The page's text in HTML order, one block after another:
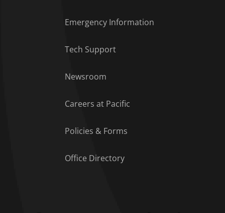
Emergency Information
Tech Support
Newsroom
Careers at Pacific
Policies & Forms
Office Directory